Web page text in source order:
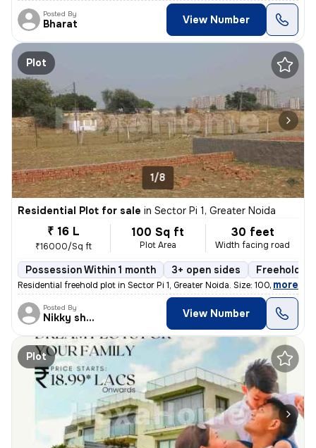
Posted By
Bharat View Number
Plot
1/8
Residential Plot for sale in Sector Pi 1, Greater Noida
₹ 16 L
₹16000/Sq ft
100 Sq ft
Plot Area
30 feet
Width facing road
Possession Within 1 month 3+ open sides Freehold
Residential freehold plot in Sector Pi 1, Greater Noida. Size: 100 sqf
, more
Posted By
Nikky sharma View Number
Plot